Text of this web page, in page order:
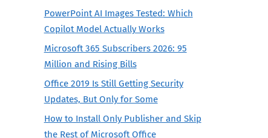
PowerPoint AI Images Tested: Which
Copilot Model Actually Works
Microsoft 365 Subscribers 2026: 95
Million and Rising Bills
Office 2019 Is Still Getting Security
Updates, But Only for Some
How to Install Only Publisher and Skip
the Rest of Microsoft Office